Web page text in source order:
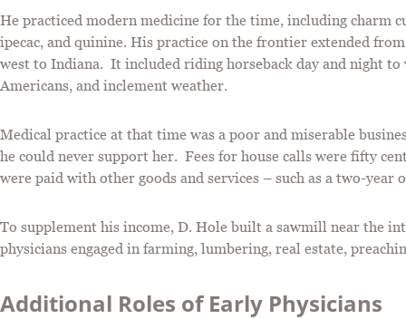
He practiced modern medicine for the time, including charm
ipecac, and quinine. His practice on the frontier extended
west to Indiana. It included riding horseback day and night
Americans, and inclement weather.
Medical practice at that time was a poor and miserable
he could never support her. Fees for house calls were fifty
were paid with other goods and services – such as a two-
To supplement his income, D. Hole built a sawmill near the
physicians engaged in farming, lumbering, real estate,
Additional Roles of Early Physicians